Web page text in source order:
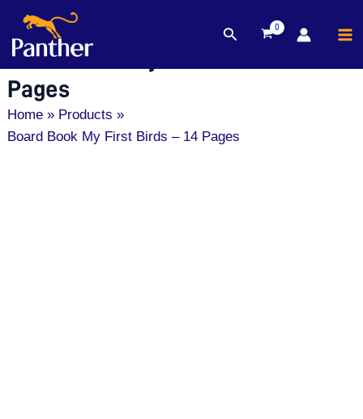
Skip
content
Search
Board Book My First Birds – 14
Pages
Home
Products
Board Book My First Birds – 14 Pages